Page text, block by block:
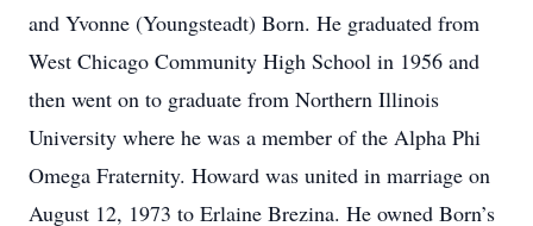
and Yvonne (Youngsteadt) Born. He graduated from
West Chicago Community High School in 1956 and
then went on to graduate from Northern Illinois
University where he was a member of the Alpha Phi
Omega Fraternity. Howard was united in marriage on
August 12, 1973 to Erlaine Brezina. He owned Born’s